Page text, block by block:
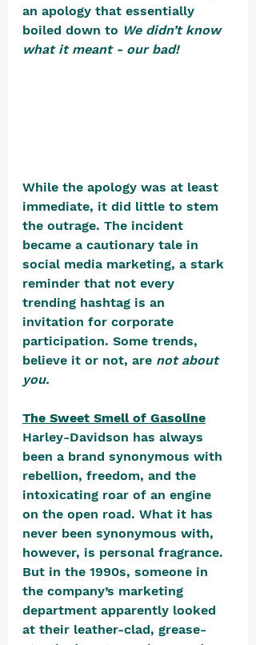
an apology that essentially
boiled down to We didn’t know
what it meant - our bad!
While the apology was at least
immediate, it did little to stem
the outrage. The incident
became a cautionary tale in
social media marketing, a stark
reminder that not every
trending hashtag is an
invitation for corporate
participation. Some trends,
believe it or not, are not about
you.
The Sweet Smell of Gasoline
Harley-Davidson has always
been a brand synonymous with
rebellion, freedom, and the
intoxicating roar of an engine
on the open road. What it has
never been synonymous with,
however, is personal fragrance.
But in the 1990s, someone in
the company’s marketing
department apparently looked
at their leather-clad, grease-